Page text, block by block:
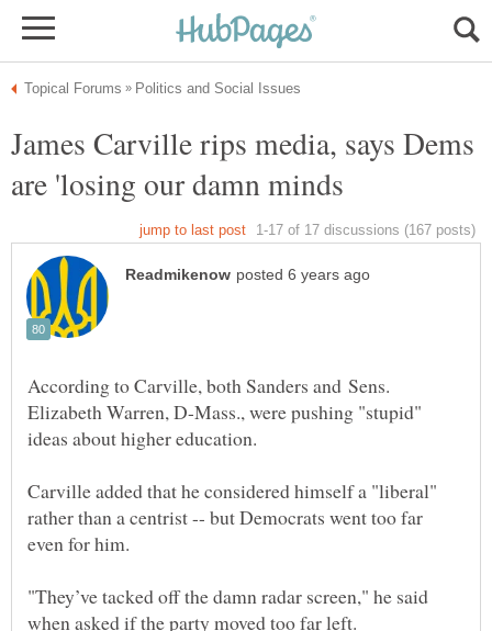
James Carville rips media, says Dems
According to Carville, both Sanders and Sens.
Elizabeth Warren, D-Mass., were pushing "stupid"
ideas about higher education.
Carville added that he considered himself a "liberal"
rather than a centrist -- but Democrats went too far
"They’ve tacked off the damn radar screen," he said